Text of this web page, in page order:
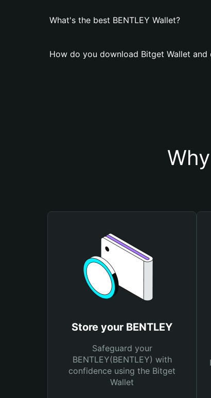
What's the best BENTLEY Wallet?
How do you download Bitget Wallet and
Store your BENTLEY
Safeguard your
BENTLEY(BENTLEY) with
confidence using the Bitget
Wallet